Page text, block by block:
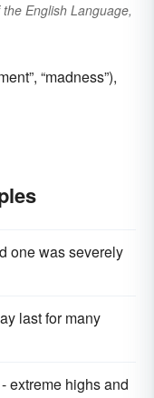
English Language,
“madness”),
one was severely
last for many
- extreme highs and